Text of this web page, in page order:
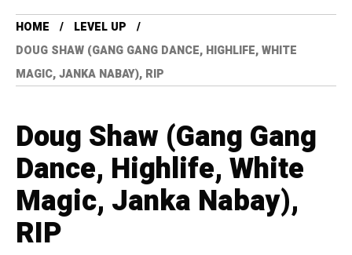
HOME
LEVEL UP
DOUG SHAW (GANG GANG DANCE, HIGHLIFE, WHITE
MAGIC, JANKA NABAY), RIP
Doug Shaw (Gang Gang
Dance, Highlife, White
Magic, Janka Nabay),
RIP